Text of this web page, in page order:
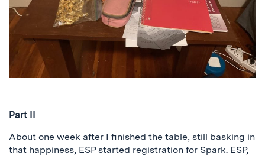
Part II
About one week after I finished the table, still basking in
that happiness, ESP started registration for Spark. ESP,